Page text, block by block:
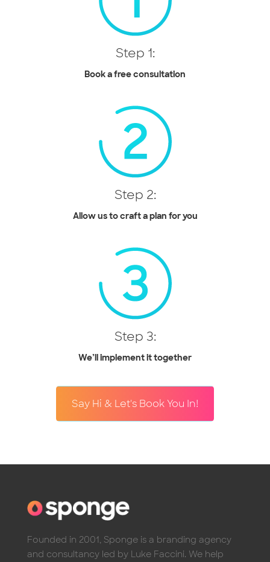
Step 1:
Book a free consultation
Step 2:
Allow us to craft a plan for you
Step 3:
We’ll implement it together
Say Hi & Let's Book You In!
Founded in 2001, Sponge is a branding agency
and consultancy led by Luke Faccini. We help